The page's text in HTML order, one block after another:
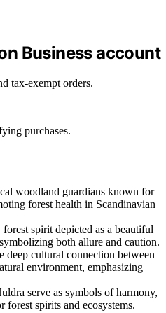
Business account
tax-exempt orders.
purchases.
woodland guardians known for
forest health in Scandinavian
spirit depicted as a beautiful
both allure and caution.
deep cultural connection between
environment, emphasizing
serve as symbols of harmony,
forest spirits and ecosystems.